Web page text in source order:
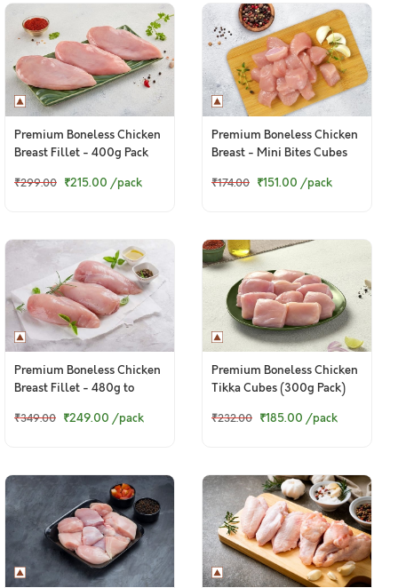
Premium Boneless Chicken
Breast Fillet - 400g Pack
₹299.00 ₹215.00 /pack
Premium Boneless Chicken
Breast - Mini Bites Cubes
₹174.00 ₹151.00 /pack
Premium Boneless Chicken
Breast Fillet - 480g to
₹349.00 ₹249.00 /pack
Premium Boneless Chicken
Tikka Cubes (300g Pack)
₹232.00 ₹185.00 /pack